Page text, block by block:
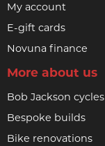
My account
E-gift cards
Novuna finance
More about us
Bob Jackson cycles
Bespoke builds
Bike renovations